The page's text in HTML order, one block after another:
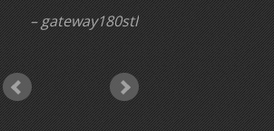
gateway180stl